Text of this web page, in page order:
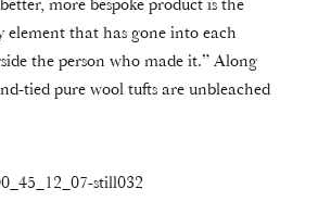
element that has gone into each
the person who made it.” Along
tied pure wool tufts are unbleached